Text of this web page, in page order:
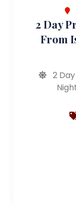
2 Day
From
2 Day